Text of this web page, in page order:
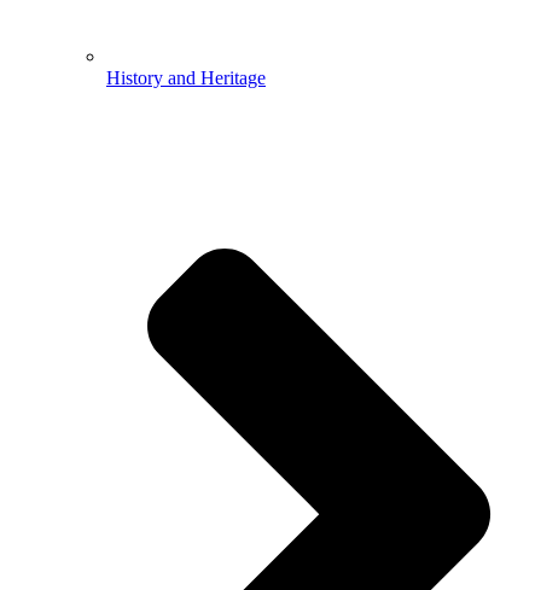
History and Heritage